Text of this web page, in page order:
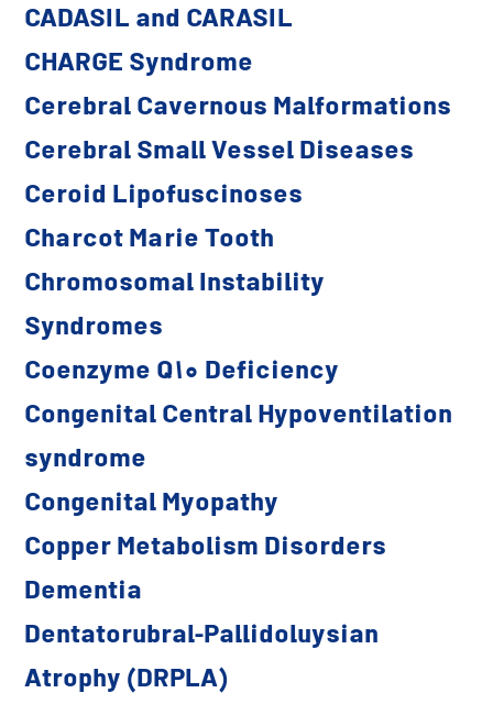
CADASIL and CARASIL
CHARGE Syndrome
Cerebral Cavernous Malformations
Cerebral Small Vessel Diseases
Ceroid Lipofuscinoses
Charcot Marie Tooth
Chromosomal Instability
Syndromes
Coenzyme Q10 Deficiency
Congenital Central Hypoventilation
syndrome
Congenital Myopathy
Copper Metabolism Disorders
Dementia
Dentatorubral-Pallidoluysian
Atrophy (DRPLA)